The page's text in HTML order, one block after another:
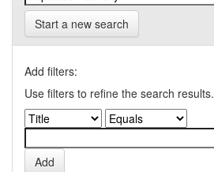
Start a new search
Add filters:
Use filters to refine the search results.